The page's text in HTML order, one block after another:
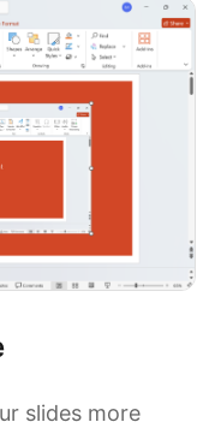
slides more